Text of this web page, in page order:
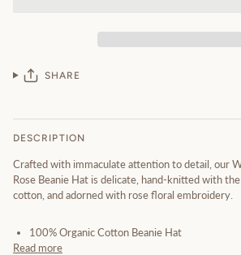
SHARE
DESCRIPTION
Crafted with immaculate attention to detail, our
Rose Beanie Hat is delicate, hand-knitted with
cotton, and adorned with rose floral embroidery.
100% Organic Cotton Beanie Hat
Read more